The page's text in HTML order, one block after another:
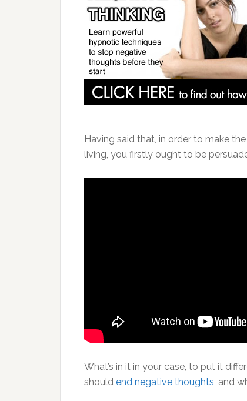
Having said that, in order to make
living, you firstly ought to be
What’s in it in your case, to put it
should end negative thoughts, and